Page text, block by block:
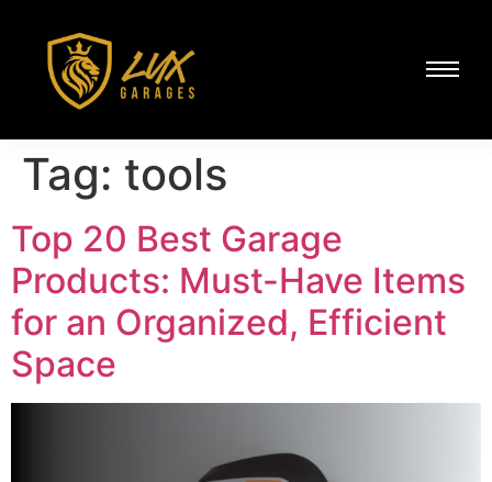
Tag: tools
Top 20 Best Garage
Products: Must-Have Items
for an Organized, Efficient
Space